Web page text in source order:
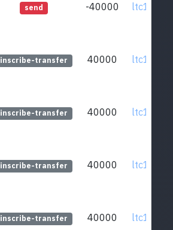
send -40000
inscribe-transfer 40000
inscribe-transfer 40000
inscribe-transfer 40000
inscribe-transfer 40000